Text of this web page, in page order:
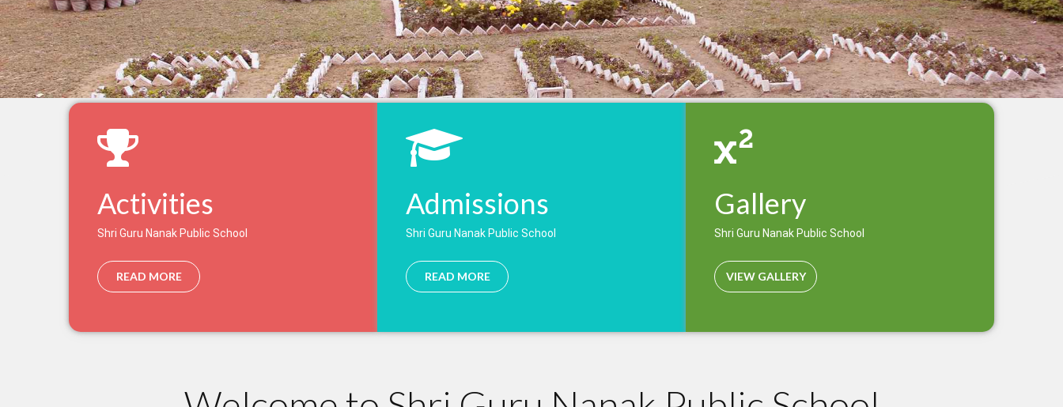
Activities
Shri Guru Nanak Public School
READ MORE
Admissions
Shri Guru Nanak Public School
READ MORE
Gallery
Shri Guru Nanak Public School
VIEW GALLERY